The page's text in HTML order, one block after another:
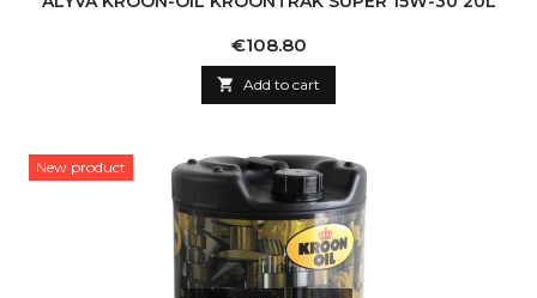
Price
€108.80
 Add to cart
New product